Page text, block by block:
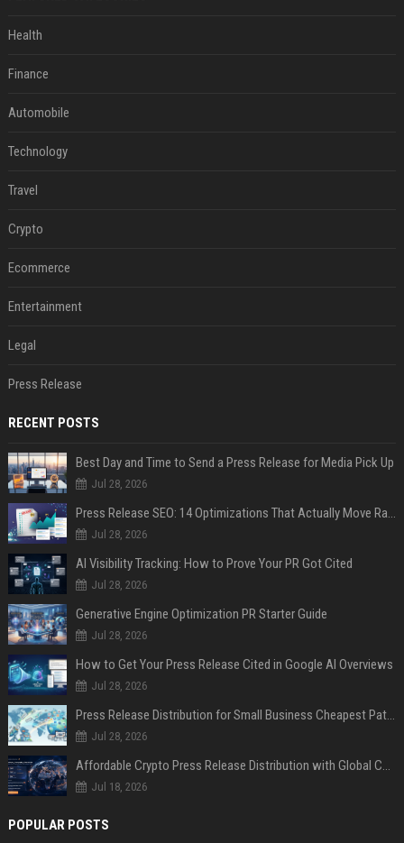
Health
Finance
Automobile
Technology
Travel
Crypto
Ecommerce
Entertainment
Legal
Press Release
RECENT POSTS
Best Day and Time to Send a Press Release for Media Pick Up
Jul 28, 2026
Press Release SEO: 14 Optimizations That Actually Move Rankings
Jul 28, 2026
AI Visibility Tracking: How to Prove Your PR Got Cited
Jul 28, 2026
Generative Engine Optimization PR Starter Guide
Jul 28, 2026
How to Get Your Press Release Cited in Google AI Overviews
Jul 28, 2026
Press Release Distribution for Small Business Cheapest Path to Real Coverage
Jul 28, 2026
Affordable Crypto Press Release Distribution with Global Coverage
Jul 18, 2026
POPULAR POSTS